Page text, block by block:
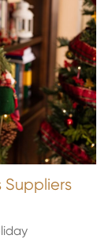
Suppliers